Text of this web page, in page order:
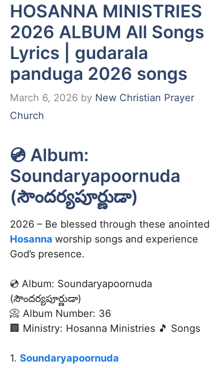
HOSANNA MINISTRIES
2026 ALBUM All Songs
Lyrics | gudarala
panduga 2026 songs
March 6, 2026 by New Christian Prayer
Church
💿 Album:
Soundaryapoornuda
(సౌందర్యపూర్ణుడా)
2026 – Be blessed through these anointed
Hosanna worship songs and experience
God’s presence.
💿 Album: Soundaryapoornuda
(సౌందర్యపూర్ణుడా)
📀 Album Number: 36
🏢 Ministry: Hosanna Ministries 🎵 Songs
1. Soundaryapoornuda